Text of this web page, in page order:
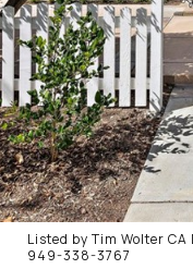
Listed by Tim Wolter
949-338-3767